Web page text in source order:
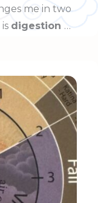
me in two
digestion …